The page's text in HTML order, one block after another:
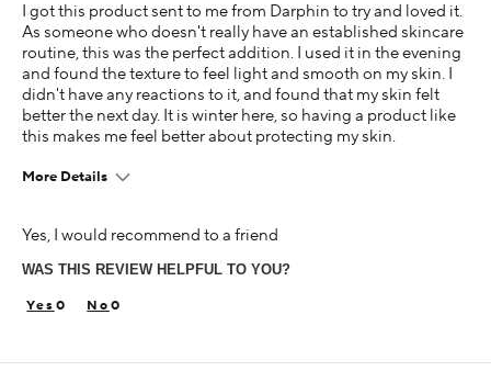
I got this product sent to me from Darphin to try and loved it.
As someone who doesn't really have an established skincare
routine, this was the perfect addition. I used it in the evening
and found the texture to feel light and smooth on my skin. I
didn't have any reactions to it, and found that my skin felt
better the next day. It is winter here, so having a product like
this makes me feel better about protecting my skin.
More Details
product, sweepstakes/contest, loyalty gift)
Yes, I would recommend to a friend
WAS THIS REVIEW HELPFUL TO YOU?
0 0